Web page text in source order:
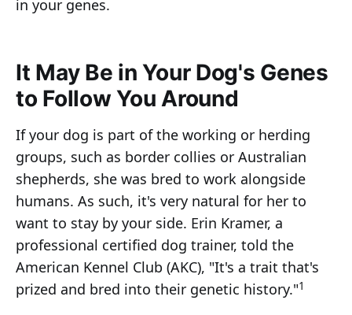
in your genes.
It May Be in Your Dog's Genes
to Follow You Around
If your dog is part of the working or herding
groups, such as border collies or Australian
shepherds, she was bred to work alongside
humans. As such, it's very natural for her to
want to stay by your side. Erin Kramer, a
professional certified dog trainer, told the
American Kennel Club (AKC), "It's a trait that's
prized and bred into their genetic history."1